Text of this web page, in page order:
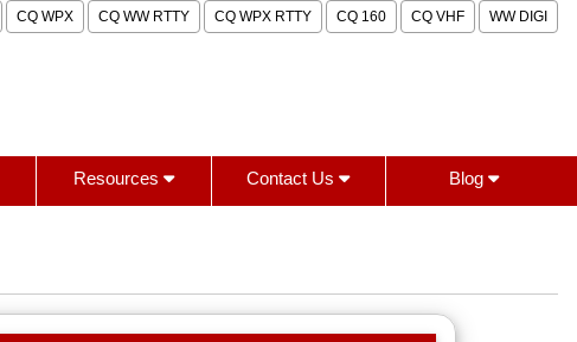
CQ WPX CQ WW RTTY CQ WPX RTTY CQ 160 CQ VHF WW DIGI
Resources Contact Us Blog